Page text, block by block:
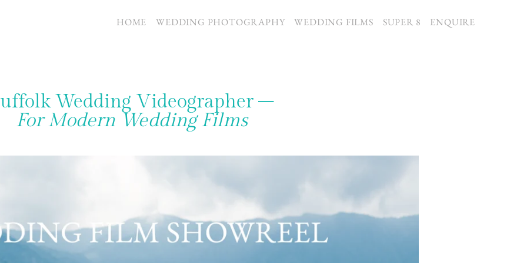
HOME WEDDING PHOTOGRAPHY WEDDING FILMS SUPER 8 ENQUIRE
Wedding Videographer –
For Modern Wedding Films